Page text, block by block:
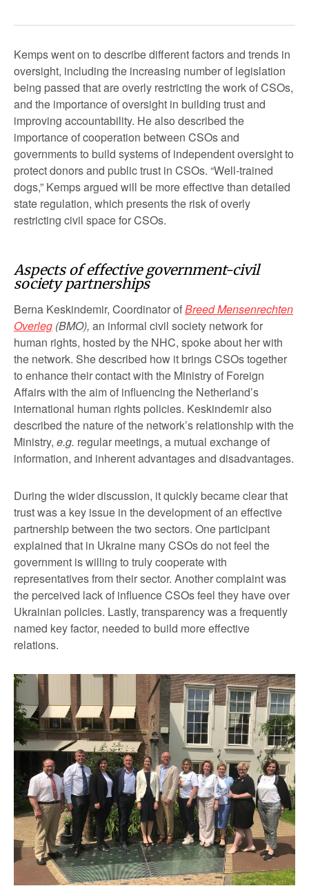
Kemps went on to describe different factors and trends in
oversight, including the increasing number of legislation
being passed that are overly restricting the work of CSOs,
and the importance of oversight in building trust and
improving accountability. He also described the
importance of cooperation between CSOs and
governments to build systems of independent oversight to
protect donors and public trust in CSOs. “Well-trained
dogs,” Kemps argued will be more effective than detailed
state regulation, which presents the risk of overly
restricting civil space for CSOs.
Aspects of effective government-civil
society partnerships
Berna Keskindemir, Coordinator ofBreed Mensenrechten
Overleg (BMO), an informal civil society network for
human rights, hosted by the NHC, spoke about her with
the network. She described how it brings CSOs together
to enhance their contact with the Ministry of Foreign
Affairs with the aim of influencing the Netherland’s
international human rights policies. Keskindemir also
described the nature of the network’s relationship with the
Ministry, e.g. regular meetings, a mutual exchange of
information, and inherent advantages and disadvantages.
During the wider discussion, it quickly became clear that
trust was a key issue in the development of an effective
partnership between the two sectors. One participant
explained that in Ukraine many CSOs do not feel the
government is willing to truly cooperate with
representatives from their sector. Another complaint was
the perceived lack of influence CSOs feel they have over
Ukrainian policies. Lastly, transparency was a frequently
named key factor, needed to build more effective
relations.